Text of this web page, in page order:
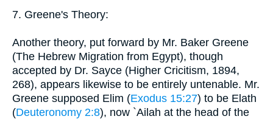
7. Greene's Theory:
Another theory, put forward by Mr. Baker Greene
(The Hebrew Migration from Egypt), though
accepted by Dr. Sayce (Higher Cricitism, 1894,
268), appears likewise to be entirely untenable. Mr.
Greene supposed Elim (Exodus 15:27) to be Elath
(Deuteronomy 2:8), now `Ailah at the head of the